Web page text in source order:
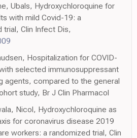
Ubals, Hydroxychloroquine for
with mild Covid-19: a
Clin Infect Dis,
Hospitalization for COVID-
selected immunosuppressant
agents, compared to the general
study, Br J Clin Pharmacol
Nicol, Hydroxychloroquine as
for coronavirus disease 2019
workers: a randomized trial, Clin